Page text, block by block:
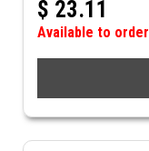
$ 23.11
Available to order